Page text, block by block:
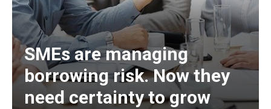
SMEs are managing
borrowing risk. Now they
need certainty to grow